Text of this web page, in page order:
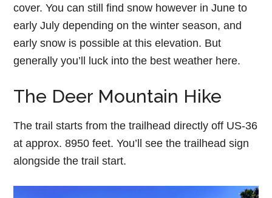
cover. You can still find snow however in June to
early July depending on the winter season, and
early snow is possible at this elevation. But
generally you’ll luck into the best weather here.
The Deer Mountain Hike
The trail starts from the trailhead directly off US-36
at approx. 8950 feet. You’ll see the trailhead sign
alongside the trail start.